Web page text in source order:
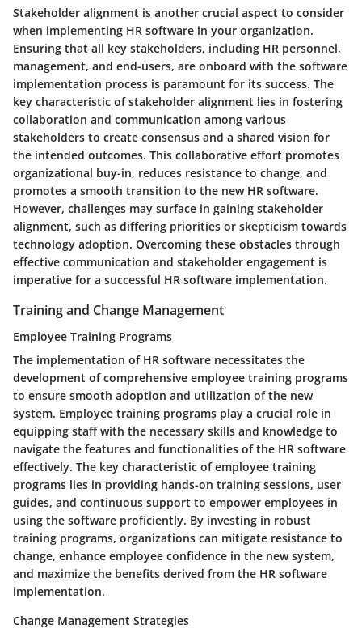
Stakeholder alignment is another crucial aspect to consider
when implementing HR software in your organization.
Ensuring that all key stakeholders, including HR personnel,
management, and end-users, are onboard with the software
implementation process is paramount for its success. The
key characteristic of stakeholder alignment lies in fostering
collaboration and communication among various
stakeholders to create consensus and a shared vision for
the intended outcomes. This collaborative effort promotes
organizational buy-in, reduces resistance to change, and
promotes a smooth transition to the new HR software.
However, challenges may surface in gaining stakeholder
alignment, such as differing priorities or skepticism towards
technology adoption. Overcoming these obstacles through
effective communication and stakeholder engagement is
imperative for a successful HR software implementation.
Training and Change Management
Employee Training Programs
The implementation of HR software necessitates the
development of comprehensive employee training programs
to ensure smooth adoption and utilization of the new
system. Employee training programs play a crucial role in
equipping staff with the necessary skills and knowledge to
navigate the features and functionalities of the HR software
effectively. The key characteristic of employee training
programs lies in providing hands-on training sessions, user
guides, and continuous support to empower employees in
using the software proficiently. By investing in robust
training programs, organizations can mitigate resistance to
change, enhance employee confidence in the new system,
and maximize the benefits derived from the HR software
implementation.
Change Management Strategies